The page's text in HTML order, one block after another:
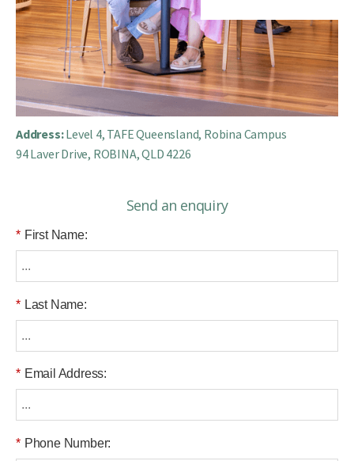
Address:Level 4, TAFE Queensland, Robina Campus
94 Laver Drive, ROBINA, QLD 4226
Send an enquiry
* First Name:
* Last Name:
* Email Address:
* Phone Number: